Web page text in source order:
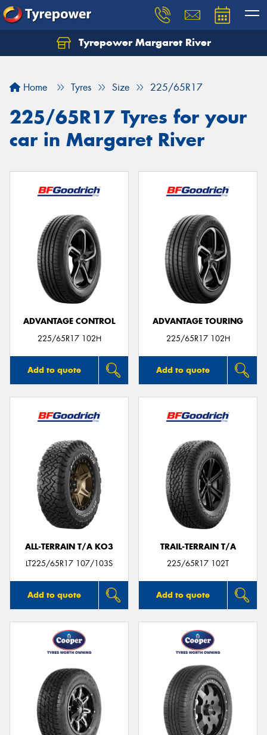
Tyrepower Margaret River
Home Tyres Size 225/65R17
225/65R17 Tyres for your
car in Margaret River
ADVANTAGE CONTROL
225/65R17 102H
Add to quote
ADVANTAGE TOURING
225/65R17 102H
Add to quote
ALL-TERRAIN T/A KO3
LT225/65R17 107/103S
Add to quote
TRAIL-TERRAIN T/A
225/65R17 102T
Add to quote
Let us know what you need, and our team will
Your details
Send